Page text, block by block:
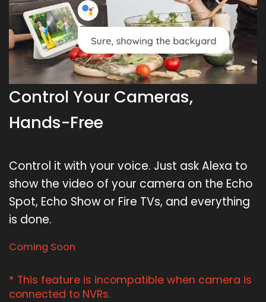
Control Your Cameras,
Hands-Free
Control it with your voice. Just ask Alexa to
show the video of your camera on the Echo
Spot, Echo Show or Fire TVs, and everything
is done.
Coming Soon
* This feature is incompatible when camera is
connected to NVRs.